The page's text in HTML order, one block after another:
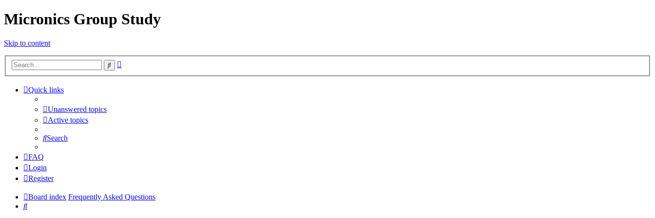
Micronics Group Study
Skip to content
Search
Quick links
Unanswered topics
Active topics
Search
FAQ
Login
Register
Board index Frequently Asked Questions
Search